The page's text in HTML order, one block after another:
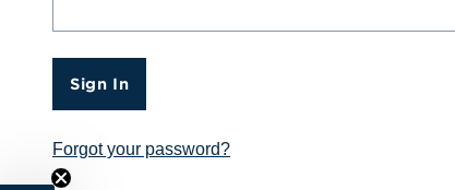
Sign In
Forgot your password?